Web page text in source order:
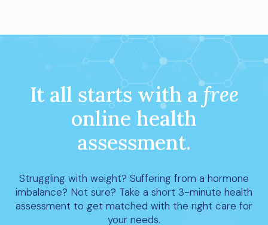
It all starts with afree
online health
assessment.
Struggling with weight? Suffering from a hormone
imbalance? Not sure? Take a short 3-minute health
assessment to get matched with the right care for
your needs.